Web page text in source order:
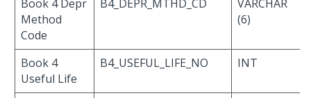
Book 4 Depr
Method
Code
B4_DEPR_MTHD_CD
VARCHAR
(6)
Book 4
Useful Life
B4_USEFUL_LIFE_NO INT